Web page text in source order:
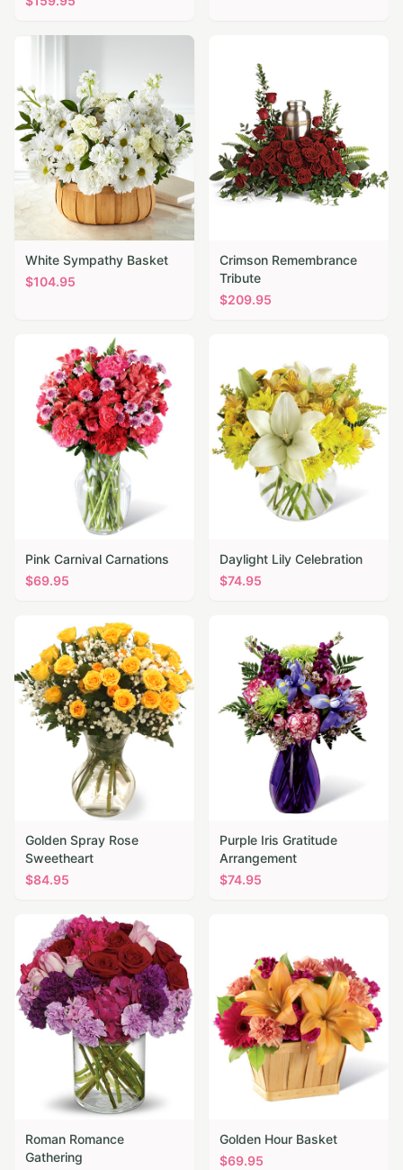
White Sympathy Basket
$104.95
Crimson Remembrance
Tribute
$209.95
Pink Carnival Carnations
$69.95
Daylight Lily Celebration
$74.95
Golden Spray Rose
Sweetheart
$84.95
Purple Iris Gratitude
Arrangement
$74.95
Roman Romance
Gathering
Golden Hour Basket
$69.95